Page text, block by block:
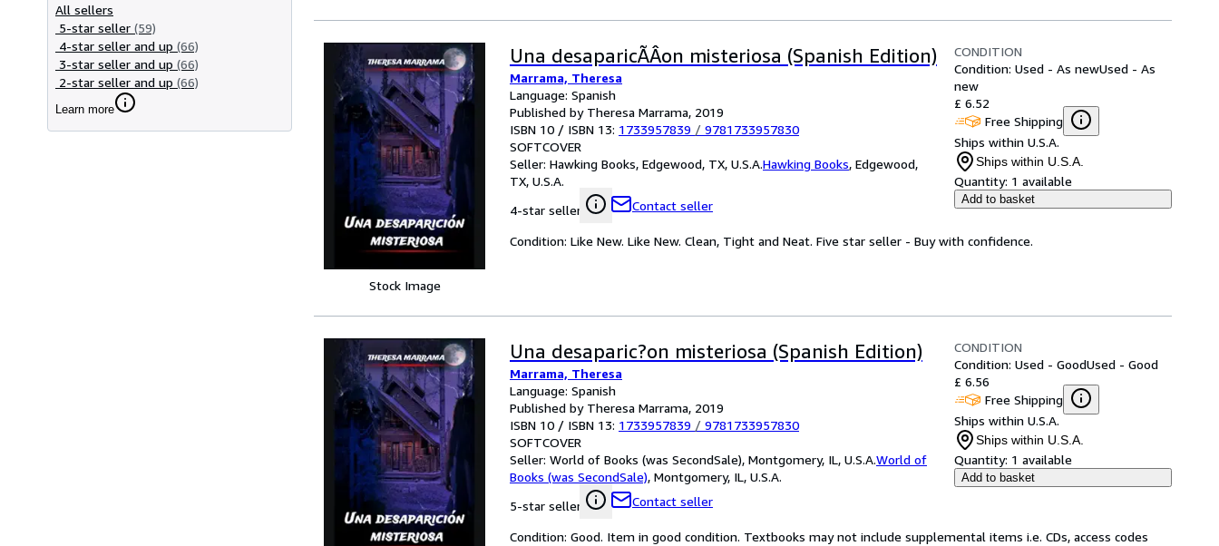
All sellers
5-star seller (59)
4-star seller and up (66)
3-star seller and up (66)
2-star seller and up (66)
Learn more
Stock Image
Una desaparicÃÂ­on misteriosa (Spanish Edition)
Marrama, Theresa
Language: Spanish
Published by Theresa Marrama, 2019
ISBN 10 / ISBN 13: 1733957839 / 9781733957830
SOFTCOVER
Seller: Hawking Books, Edgewood, TX, U.S.A.Hawking Books, Edgewood,
TX, U.S.A.
4-star seller
Contact seller
CONDITION
Condition: Used - As newUsed - As
new
£ 6.52
Free Shipping
Ships within U.S.A.
Ships within U.S.A.
Quantity: 1 available
Add to basket
Condition: Like New. Like New. Clean, Tight and Neat. Five star seller - Buy with confidence.
Una desaparic?on misteriosa (Spanish Edition)
Marrama, Theresa
Language: Spanish
Published by Theresa Marrama, 2019
ISBN 10 / ISBN 13: 1733957839 / 9781733957830
SOFTCOVER
Seller: World of Books (was SecondSale), Montgomery, IL, U.S.A.World of
Books (was SecondSale), Montgomery, IL, U.S.A.
5-star seller
Contact seller
CONDITION
Condition: Used - GoodUsed - Good
£ 6.56
Free Shipping
Ships within U.S.A.
Ships within U.S.A.
Quantity: 1 available
Add to basket
Condition: Good. Item in good condition. Textbooks may not include supplemental items i.e. CDs, access codes